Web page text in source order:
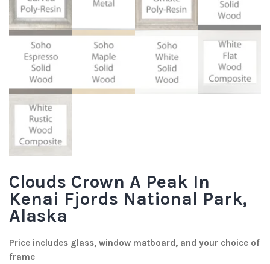
Clouds Crown A Peak In
Kenai Fjords National Park,
Alaska
Price includes glass, window matboard, and your choice of
frame